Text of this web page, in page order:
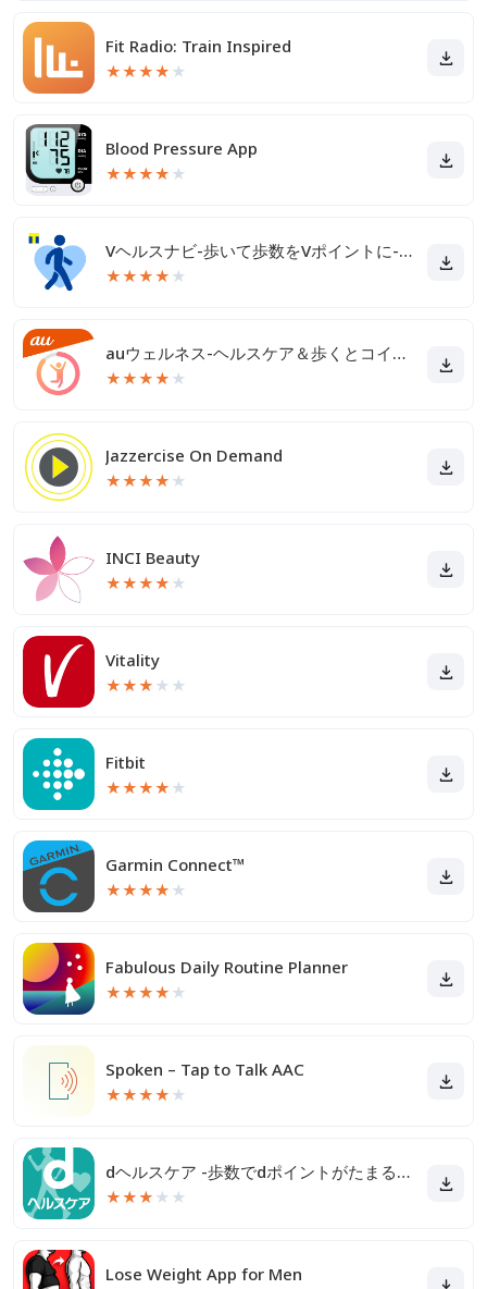
Fit Radio: Train Inspired
★★★★ ★
Blood Pressure App
★★★★ ★
Vヘルスナビ-歩いて歩数をVポイントに-歩く移動・歩くポイ活
★★★★ ★
auウェルネス-ヘルスケア＆歩くとコイン(ポイント)がたまる
★★★★ ★
Jazzercise On Demand
★★★★ ★
INCI Beauty
★★★★ ★
Vitality
★★★ ★ ★
Fitbit
★★★★ ★
Garmin Connect™
★★★★ ★
Fabulous Daily Routine Planner
★★★★ ★
Spoken – Tap to Talk AAC
★★★★ ★
dヘルスケア -歩数でdポイントがたまる健康管理アプリ-
★★★ ★ ★
Lose Weight App for Men